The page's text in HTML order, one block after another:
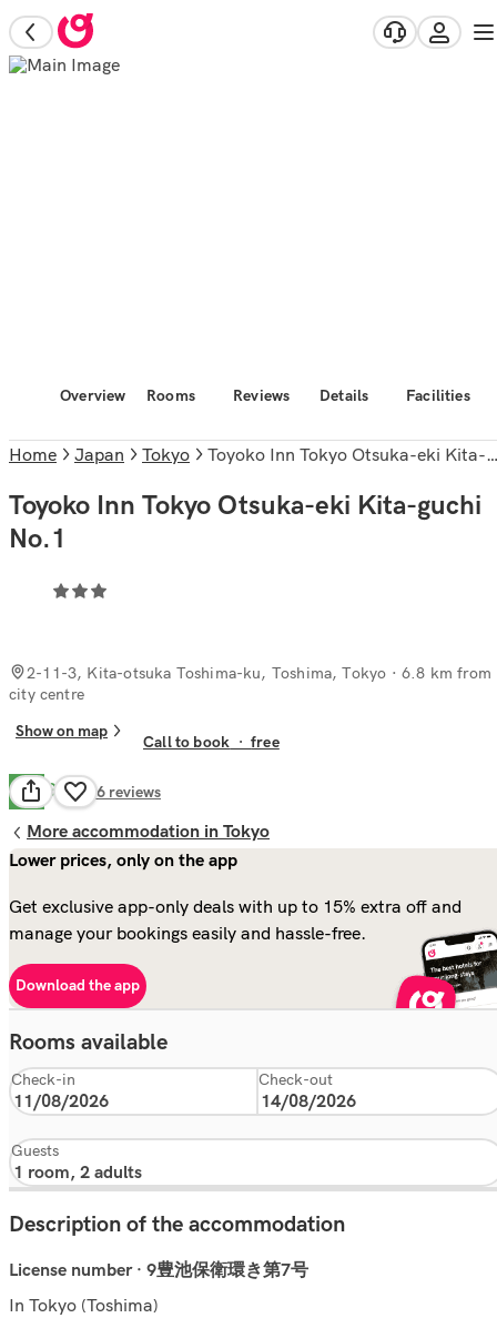
Overview Rooms Reviews Details Facilities
Home Japan Tokyo Toyoko Inn Tokyo Otsuka-eki Kita-guchi No.1
Toyoko Inn Tokyo Otsuka-eki Kita-guchi
No.1
2-11-3, Kita-otsuka Toshima-ku, Toshima, Tokyo · 6.8 km from
city centre
Show on map
Call to book ·free
6.6 Good 26 reviews
More accommodation in Tokyo
Lower prices, only on the app
Get exclusive app-only deals with up to 15% extra off and
manage your bookings easily and hassle-free.
Download the app
Rooms available
Check-in Check-out
Guests
Description of the accommodation
License number · 9豊池保衛環き第7号
In Tokyo (Toshima)